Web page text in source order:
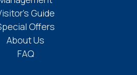
Guide
Offers
About Us
FAQ